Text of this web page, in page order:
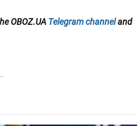
OBOZ.UA Telegram channeland